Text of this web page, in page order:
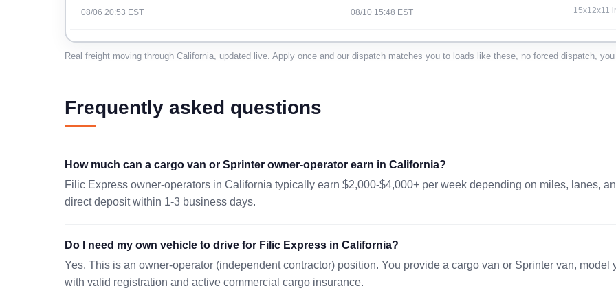
08/06 20:53 EST 08/10 15:48 EST 15x12x11
RANCHO CUCAMONGA, CA 91730
08/07 20:28 EST
VANCOUVER, WA 98660
08/11 13:35 EST 48x40x48
BRISBANE, CA 94005
08/07 17:57 EST
08/07 18:36 EST 08/11 06:30 EST
LOS ANGELES, CA 90086
LOOMIS, CA 95650
08/06 23:33 EST
SPARKS, NV 89434
08/10 14:46 EST 48x48x48
Real freight moving through California, updated live. Apply once and our dispatch matches you to loads like these, no forced dispatch,
Frequently asked questions
How much can a cargo van or Sprinter owner-operator earn in California?
Filic Express owner-operators in California typically earn $2,000-$4,000+ per week depending on miles, lanes,
direct deposit within 1-3 business days.
Do I need my own vehicle to drive for Filic Express in California?
Yes. This is an owner-operator (independent contractor) position. You provide a cargo van or Sprinter van, model
with valid registration and active commercial cargo insurance.